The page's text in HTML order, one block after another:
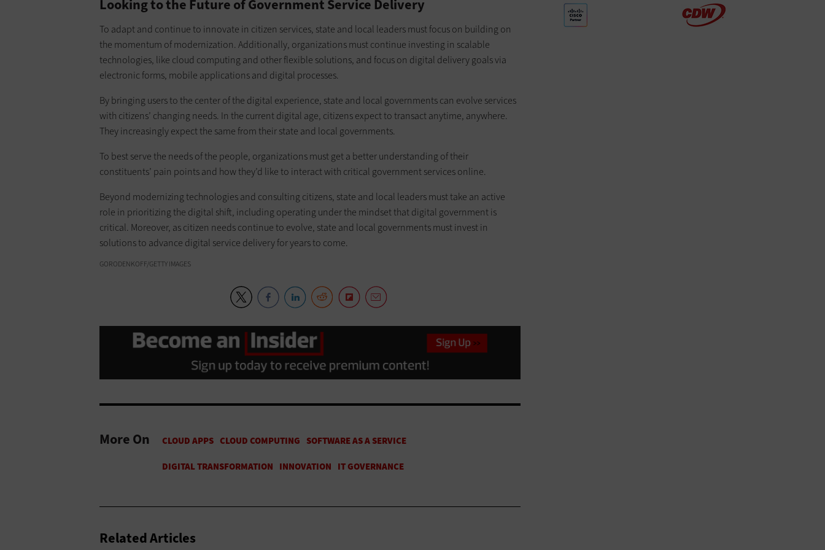
Looking to the Future of Government Service Delivery
To adapt and continue to innovate in citizen services, state and local leaders must focus on building on
the momentum of modernization. Additionally, organizations must continue investing in scalable
technologies, like cloud computing and other flexible solutions, and focus on digital delivery goals via
electronic forms, mobile applications and digital processes.
By bringing users to the center of the digital experience, state and local governments can evolve services
with citizens’ changing needs. In the current digital age, citizens expect to transact anytime, anywhere.
They increasingly expect the same from their state and local governments.
To best serve the needs of the people, organizations must get a better understanding of their
constituents’ pain points and how they’d like to interact with critical government services online.
Beyond modernizing technologies and consulting citizens, state and local leaders must take an active
role in prioritizing the digital shift, including operating under the mindset that digital government is
critical. Moreover, as citizen needs continue to evolve, state and local governments must invest in
solutions to advance digital service delivery for years to come.
GORODENKOFF/GETTY IMAGES
More On
Related Articles